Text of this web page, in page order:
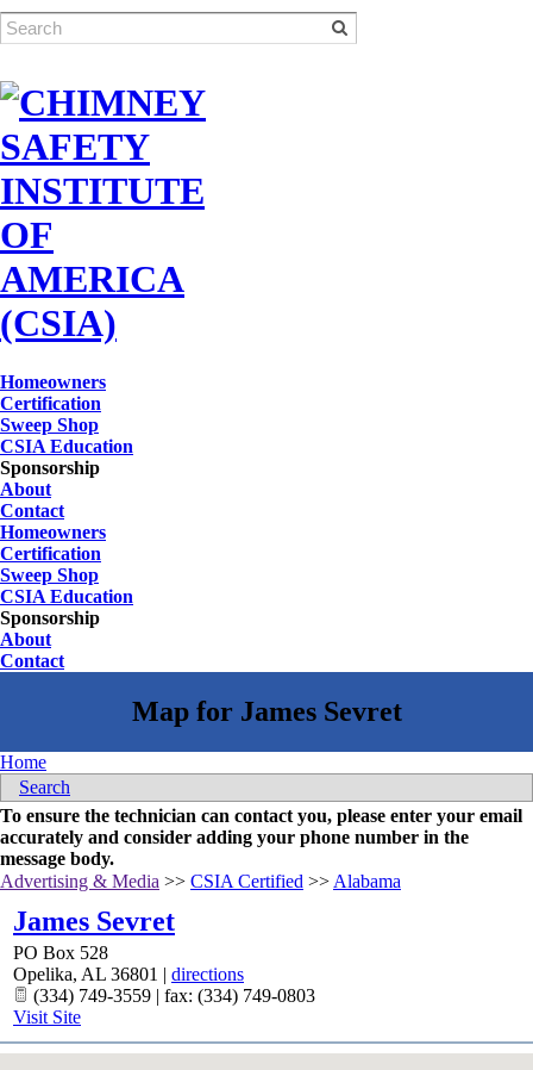
Homeowners
Certification
Sweep Shop
CSIA Education
Sponsorship
About
Contact
Homeowners
Certification
Sweep Shop
CSIA Education
Sponsorship
About
Contact
Home
Search
To ensure the technician can contact you, please enter your email
accurately and consider adding your phone number in the
message body.
Advertising & Media >> CSIA Certified >> Alabama
James Sevret
PO Box 528
Opelika, AL 36801 | directions
(334) 749-3559 | fax: (334) 749-0803
Visit Site